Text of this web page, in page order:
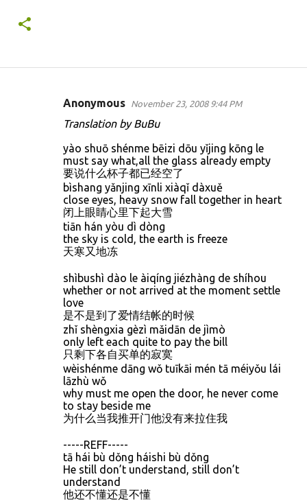
Anonymous November 23, 2008 9:44 PM
Translation by BuBu
yào shuō shénme bēizi dōu yǐjing kōng le
must say what,all the glass already empty
要说什么杯子都已经空了
bìshang yǎnjing xīnli xiàqǐ dàxuě
close eyes, heavy snow fall together in heart
闭上眼睛心里下起大雪
tiān hán yòu dì dòng
the sky is cold, the earth is freeze
天寒又地冻
shìbushì dào le àiqíng jiézhàng de shíhou
whether or not arrived at the moment settle
love
是不是到了爱情结帐的时候
zhǐ shèngxia gèzì mǎidān de jìmò
only left each quite to pay the bill
只剩下各自买单的寂寞
wèishénme dāng wǒ tuīkāi mén tā méiyǒu lái
lāzhù wǒ
why must me open the door, he never come
to stay beside me
为什么当我推开门他没有来拉住我
-----REFF-----
tā hái bù dǒng háishi bù dǒng
He still don’t understand, still don’t
understand
他还不懂还是不懂